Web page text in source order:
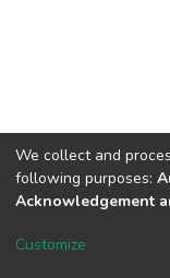
Dspace &
We collect and
following purposes:
Acknowledgement
Customize